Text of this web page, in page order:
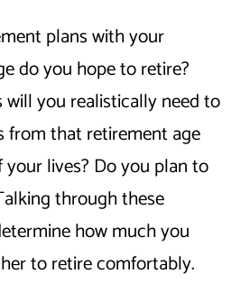
plans with your
do you hope to retire?
will you realistically need to
from that retirement age
lives? Do you plan to
through these
how much you
to retire comfortably.